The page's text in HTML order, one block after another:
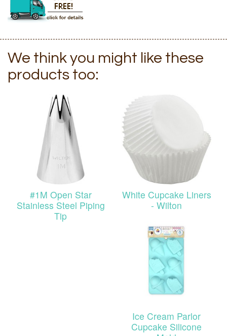
We think you might like these
products too:
#1M Open Star
Stainless Steel Piping
Tip
White Cupcake Liners
- Wilton
Ice Cream Parlor
Cupcake Silicone